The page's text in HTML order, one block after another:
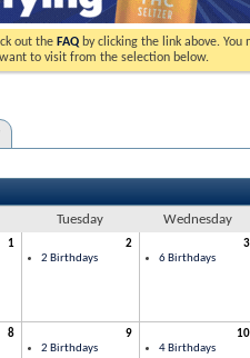
out the FAQ by clicking the link above. You
to visit from the selection below.
Tuesday Wednesday
1
2
2 Birthdays
3
6 Birthdays
8
9
2 Birthdays
10
4 Birthdays